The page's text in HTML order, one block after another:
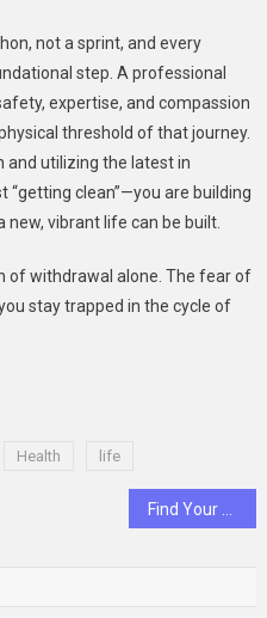
not a sprint, and every
step. A professional
expertise, and compassion
threshold of that journey.
and utilizing the latest in
“getting clean”—you are building
vibrant life can be built.
of withdrawal alone. The fear of
stay trapped in the cycle of
Health life